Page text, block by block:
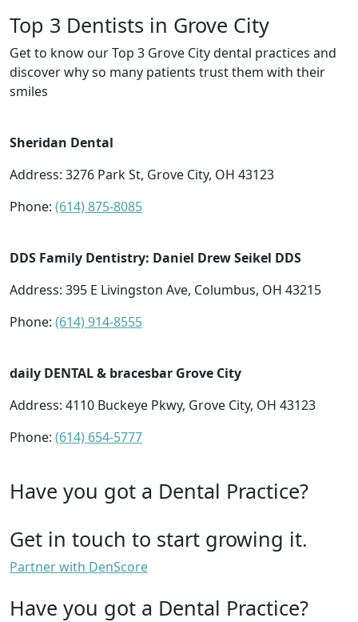
Top 3 Dentists in Grove City
Get to know our Top 3 Grove City dental practices and
discover why so many patients trust them with their
smiles
Sheridan Dental
Address: 3276 Park St, Grove City, OH 43123
Phone: (614) 875-8085
DDS Family Dentistry: Daniel Drew Seikel DDS
Address: 395 E Livingston Ave, Columbus, OH 43215
Phone: (614) 914-8555
daily DENTAL & bracesbar Grove City
Address: 4110 Buckeye Pkwy, Grove City, OH 43123
Phone: (614) 654-5777
Have you got a Dental Practice?
Get in touch to start growing it.
Partner with DenScore
Have you got a Dental Practice?